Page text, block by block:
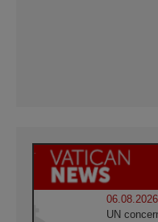
06.08.2026
UN